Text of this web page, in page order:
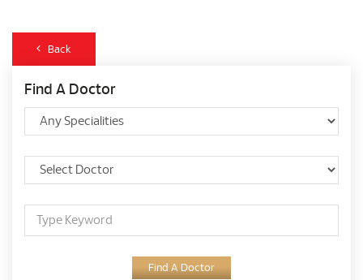
Back
Find A Doctor
Find A Doctor